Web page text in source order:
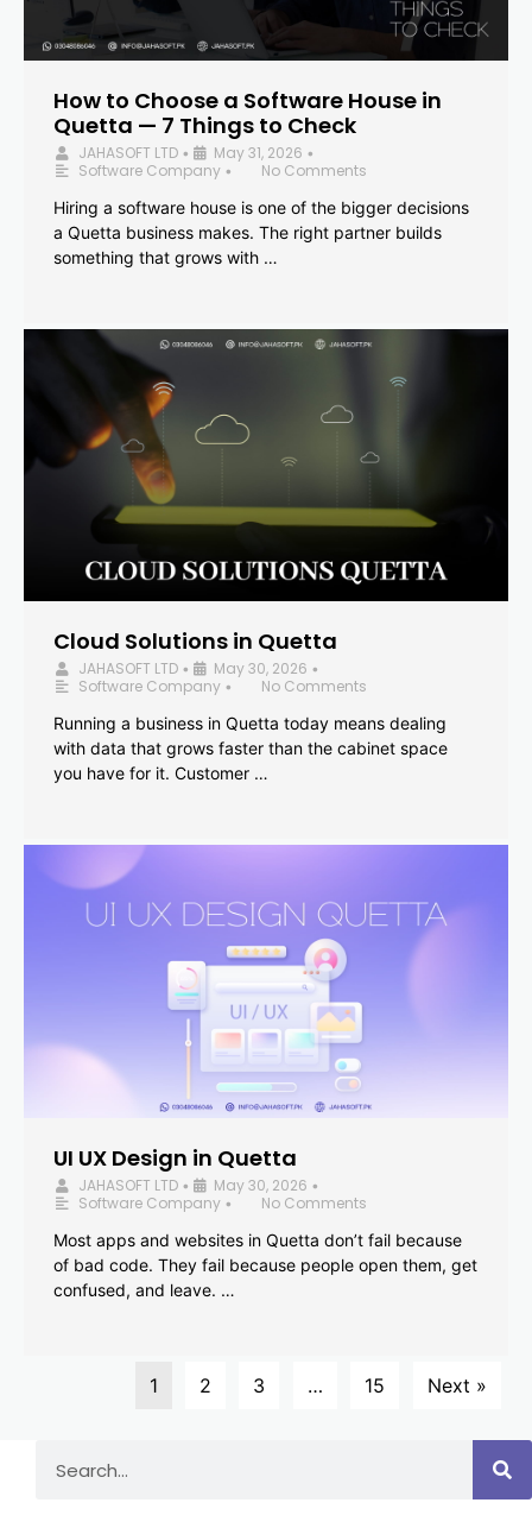
How to Choose a Software House in
Quetta — 7 Things to Check
JAHASOFT LTD • May 31, 2026 •
Software Company •
No Comments
Hiring a software house is one of the bigger decisions
a Quetta business makes. The right partner builds
something that grows with …
Cloud Solutions in Quetta
JAHASOFT LTD • May 30, 2026 •
Software Company •
No Comments
Running a business in Quetta today means dealing
with data that grows faster than the cabinet space
you have for it. Customer …
UI UX Design in Quetta
JAHASOFT LTD • May 30, 2026 •
Software Company •
No Comments
Most apps and websites in Quetta don’t fail because
of bad code. They fail because people open them, get
confused, and leave. …
1 2 3 … 15 Next »